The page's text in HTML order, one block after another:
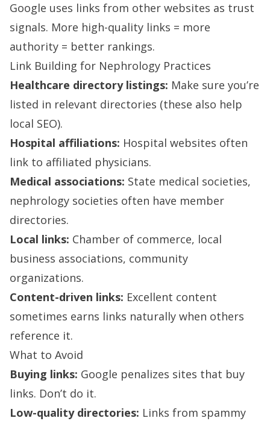
Google uses links from other websites as trust
signals. More high-quality links = more
authority = better rankings.
Link Building for Nephrology Practices
Healthcare directory listings: Make sure you’re
listed in relevant directories (these also help
local SEO).
Hospital affiliations: Hospital websites often
link to affiliated physicians.
Medical associations: State medical societies,
nephrology societies often have member
directories.
Local links: Chamber of commerce, local
business associations, community
organizations.
Content-driven links: Excellent content
sometimes earns links naturally when others
reference it.
What to Avoid
Buying links: Google penalizes sites that buy
links. Don’t do it.
Low-quality directories: Links from spammy